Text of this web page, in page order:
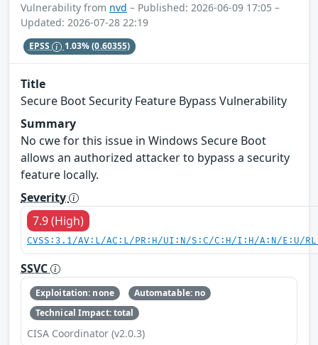
Vulnerability from nvd – Published: 2026-06-09 17:05 –
Updated: 2026-07-28 22:19
EPSS 1.03%(0.60355)
Title
Secure Boot Security Feature Bypass Vulnerability
Summary
No cwe for this issue in Windows Secure Boot
allows an authorized attacker to bypass a security
feature locally.
Severity
7.9 (High)
CVSS:3.1/AV:L/AC:L/PR:H/UI:N/S:C/C:H/I:H/A:N/E:U/
SSVC
Exploitation: none
Automatable: no
Technical Impact: total
CISA Coordinator (v2.0.3)